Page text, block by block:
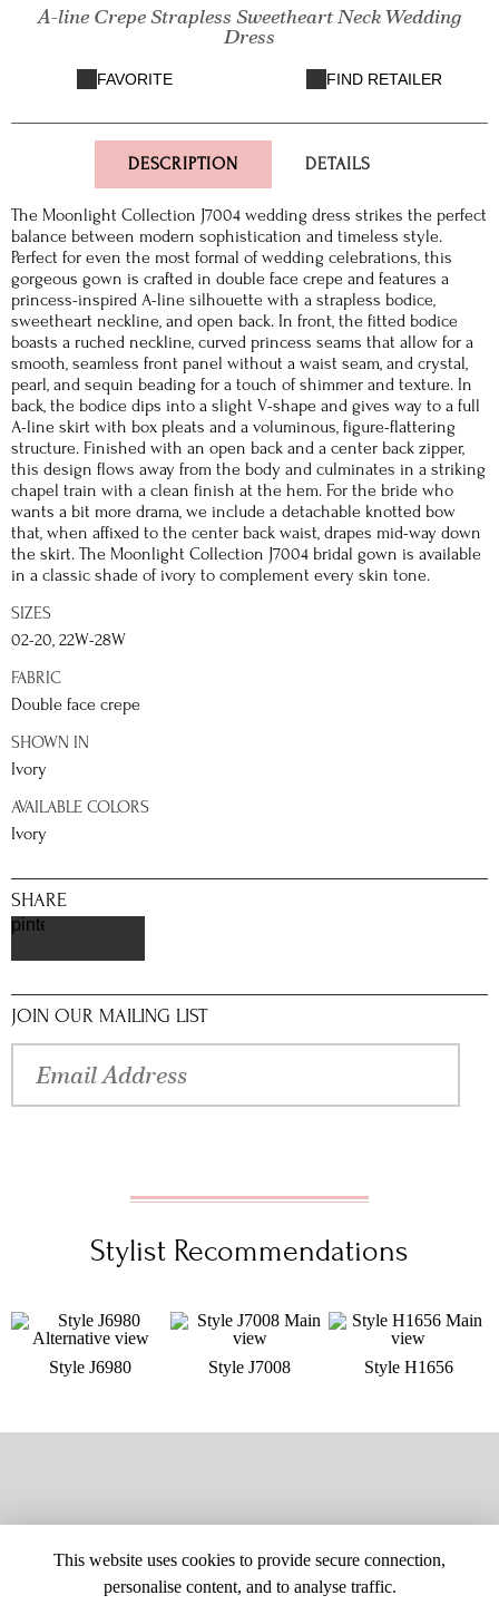
A-line Crepe Strapless Sweetheart Neck Wedding
Dress
FAVORITE FIND RETAILER
DESCRIPTION DETAILS
The Moonlight Collection J7004 wedding dress strikes the perfect
balance between modern sophistication and timeless style.
Perfect for even the most formal of wedding celebrations, this
gorgeous gown is crafted in double face crepe and features a
princess-inspired A-line silhouette with a strapless bodice,
sweetheart neckline, and open back. In front, the fitted bodice
boasts a ruched neckline, curved princess seams that allow for a
smooth, seamless front panel without a waist seam, and crystal,
pearl, and sequin beading for a touch of shimmer and texture. In
back, the bodice dips into a slight V-shape and gives way to a full
A-line skirt with box pleats and a voluminous, figure-flattering
structure. Finished with an open back and a center back zipper,
this design flows away from the body and culminates in a striking
chapel train with a clean finish at the hem. For the bride who
wants a bit more drama, we include a detachable knotted bow
that, when affixed to the center back waist, drapes mid-way down
the skirt. The Moonlight Collection J7004 bridal gown is available
in a classic shade of ivory to complement every skin tone.
SIZES
02-20, 22W-28W
FABRIC
Double face crepe
SHOWN IN
Ivory
AVAILABLE COLORS
Ivory
SHARE
pinterest
JOIN OUR MAILING LIST
Stylist Recommendations
Style J6980 Style J7008 Style H1656
This website uses cookies to provide secure connection,
personalise content, and to analyse traffic.